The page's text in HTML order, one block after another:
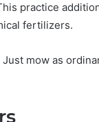
practice
fertilizers.
mow as